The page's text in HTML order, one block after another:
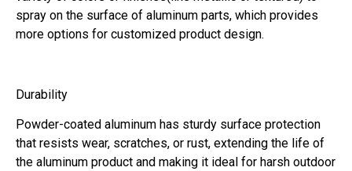
spray on the surface of aluminum parts, which provides
more options for customized product design.
Durability
Powder-coated aluminum has sturdy surface protection
that resists wear, scratches, or rust, extending the life of
the aluminum product and making it ideal for harsh outdoor